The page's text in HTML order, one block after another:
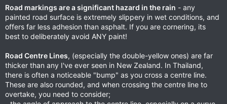
Road markings are a significant hazard in the rain - any
painted road surface is extremely slippery in wet conditions, and
offers far less adhesion than asphalt. If you are cornering, its
best to deliberately avoid ANY paint!
Road Centre Lines, (especially the double-yellow ones) are far
thicker than any I've ever seen in New Zealand. In Thailand,
there is often a noticeable "bump" as you cross a centre line.
These are also rounded, and when crossing the centre line to
overtake, you need to consider;